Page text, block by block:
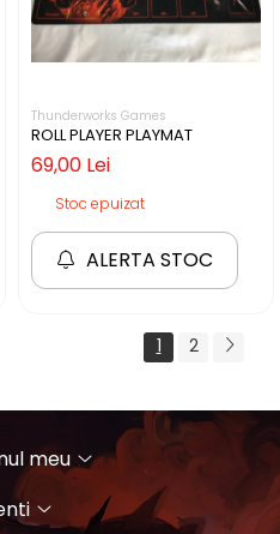
Thunderworks Games
ROLL PLAYER PLAYMAT
69,00 Lei
Stoc epuizat
ALERTA STOC
1 2
meu